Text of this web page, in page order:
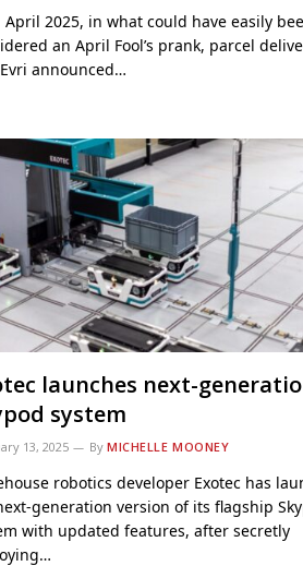
April 2025, in what could have easily
an April Fool’s prank, parcel
announced…
launches next-
system
13, 2025 By MICHELLE MOONEY
robotics developer Exotec has
generation version of its flagship
with updated features, after secretly